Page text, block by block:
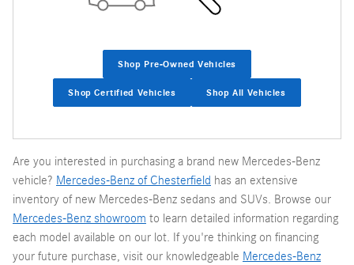
Shop Pre-Owned Vehicles
Shop Certified Vehicles Shop All Vehicles
Are you interested in purchasing a brand new Mercedes-Benz
vehicle? Mercedes-Benz of Chesterfield has an extensive
inventory of new Mercedes-Benz sedans and SUVs. Browse our
Mercedes-Benz showroom to learn detailed information regarding
each model available on our lot. If you're thinking on financing
your future purchase, visit our knowledgeable Mercedes-Benz